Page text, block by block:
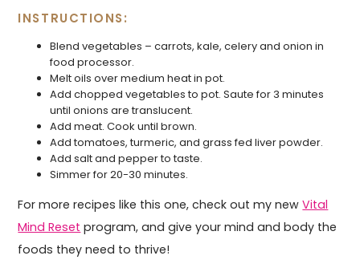
INSTRUCTIONS:
Blend vegetables – carrots, kale, celery and onion in
food processor.
Melt oils over medium heat in pot.
Add chopped vegetables to pot. Saute for 3 minutes
until onions are translucent.
Add meat. Cook until brown.
Add tomatoes, turmeric, and grass fed liver powder.
Add salt and pepper to taste.
Simmer for 20-30 minutes.
For more recipes like this one, check out my newVital
Mind Reset program, and give your mind and body the
foods they need to thrive!